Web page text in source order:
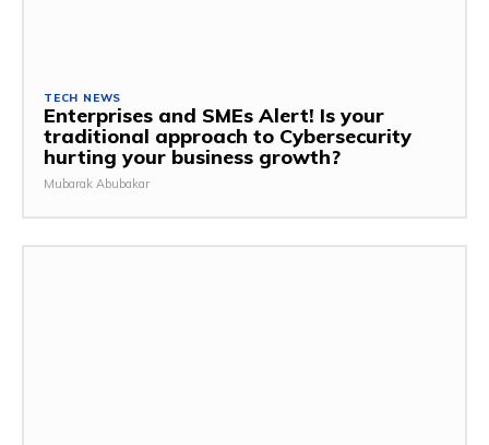
TECH NEWS
Enterprises and SMEs Alert! Is your
traditional approach to Cybersecurity
hurting your business growth?
Mubarak Abubakar